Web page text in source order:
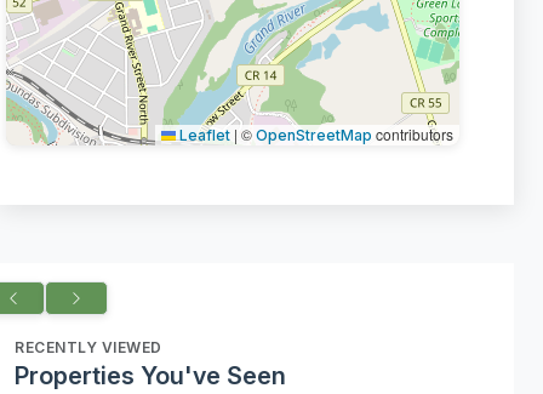
Leaflet | © OpenStreetMap contributors
RECENTLY VIEWED
Properties You've Seen